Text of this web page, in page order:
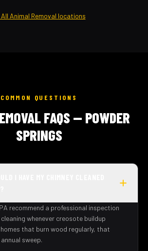
Animal Removal locations
COMMON QUESTIONS
FAQS — POWDER
SPRINGS
recommend a professional inspection
whenever creosote buildup
homes that burn wood regularly, that
sweep.